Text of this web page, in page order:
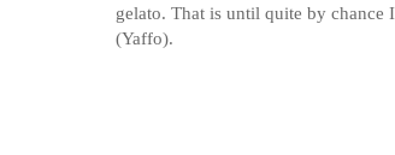
gelato. That is until quite by chance
(Yaffo).